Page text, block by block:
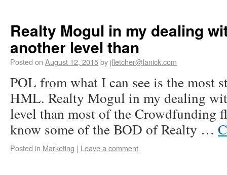
Realty Mogul in my dealing
another level than
Posted on August 12, 2015by jfletcher@lanick.com
POL from what I can see is the most
HML. Realty Mogul in my dealing
level than most of the Crowdfunding
know some of the BOD of Realty …
Posted in Marketing | Leave a comment